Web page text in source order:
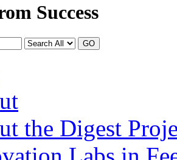
Success
GO
the Digest